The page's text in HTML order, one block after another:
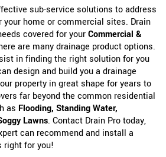
sub-service solutions to address
your home or commercial sites. Drain
covered for yourCommercial &
are many drainage product options.
in finding the right solution for you
design and build you a drainage
property in great shape for years to
far beyond the common residential
as Flooding, Standing Water,
Lawns. Contact Drain Pro today,
can recommend and install a
right for you!